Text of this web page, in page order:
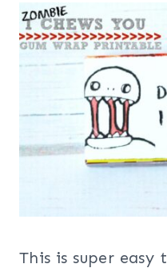
This is super easy